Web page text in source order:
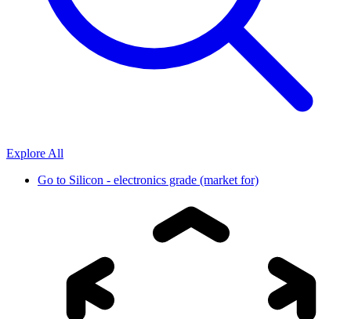
Explore All
Go to Silicon - electronics grade (market for)